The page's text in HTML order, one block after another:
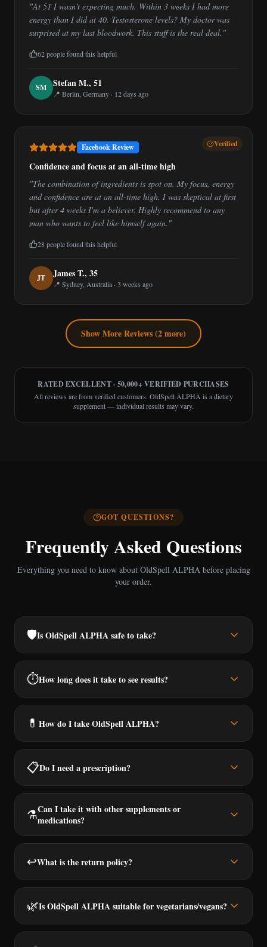
"At 51 I wasn't expecting much. Within 3 weeks I had more
energy than I did at 40. Testosterone levels? My doctor was
surprised at my last bloodwork. This stuff is the real deal. "
62people found this helpful
SM Stefan M., 51
📍 Berlin, Germany · 12 days ago
Verified
Facebook Review
Confidence and focus at an all-time high
"The combination of ingredients is spot on. My focus, energy
and confidence are at an all-time high. I was skeptical at first
but after 4 weeks I'm a believer. Highly recommend to any
man who wants to feel like himself again. "
28people found this helpful
JT James T., 35
📍 Sydney, Australia · 3 weeks ago
Show More Reviews (2more)
RATED EXCELLENT · 50,000+ VERIFIED PURCHASES
All reviews are from verified customers. OldSpell ALPHA is a dietary
supplement — individual results may vary.
GOT QUESTIONS?
Frequently Asked Questions
Everything you need to know about OldSpell ALPHA before placing
your order.
🛡️Is OldSpell ALPHA safe to take?
⏱️How long does it take to see results?
💊 How do I take OldSpell ALPHA?
📋Do I need a prescription?
⚗️Can I take it with other supplements or
medications?
↩️What is the return policy?
🌿Is OldSpell ALPHA suitable for vegetarians/vegans?